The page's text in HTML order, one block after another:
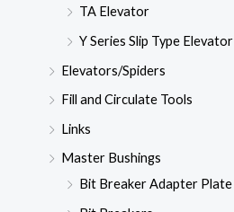
TA Elevator
Y Series Slip Type Elevator
Elevators/Spiders
Fill and Circulate Tools
Links
Master Bushings
Bit Breaker Adapter Plate